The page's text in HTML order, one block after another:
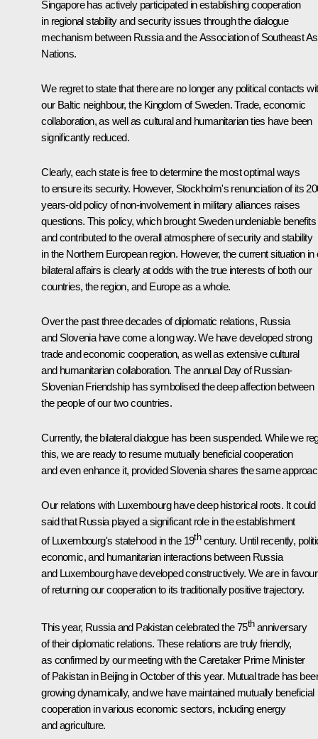
Singapore has actively participated in establishing cooperation
in regional stability and security issues through the dialogue
mechanism between Russia and the Association of Southeast
Nations.
We regret to state that there are no longer any political contacts
our Baltic neighbour, the Kingdom of Sweden. Trade, economic
collaboration, as well as cultural and humanitarian ties have been
significantly reduced.
Clearly, each state is free to determine the most optimal ways
to ensure its security. However, Stockholm's renunciation of its
years-old policy of non-involvement in military alliances raises
questions. This policy, which brought Sweden undeniable benefits
and contributed to the overall atmosphere of security and stability
in the Northern European region. However, the current situation in
bilateral affairs is clearly at odds with the true interests of both our
countries, the region, and Europe as a whole.
Over the past three decades of diplomatic relations, Russia
and Slovenia have come a long way. We have developed strong
trade and economic cooperation, as well as extensive cultural
and humanitarian collaboration. The annual Day of Russian-
Slovenian Friendship has symbolised the deep affection between
the people of our two countries.
Currently, the bilateral dialogue has been suspended. While we
this, we are ready to resume mutually beneficial cooperation
and even enhance it, provided Slovenia shares the same
Our relations with Luxembourg have deep historical roots. It could
said that Russia played a significant role in the establishment
of Luxembourg's statehood in the 19thcentury. Until recently,
economic, and humanitarian interactions between Russia
and Luxembourg have developed constructively. We are in favour
of returning our cooperation to its traditionally positive trajectory.
This year, Russia and Pakistan celebrated the 75thanniversary
of their diplomatic relations. These relations are truly friendly,
as confirmed by our meeting with the Caretaker Prime Minister
of Pakistan in Beijing in October of this year. Mutual trade has
growing dynamically, and we have maintained mutually beneficial
cooperation in various economic sectors, including energy
and agriculture.